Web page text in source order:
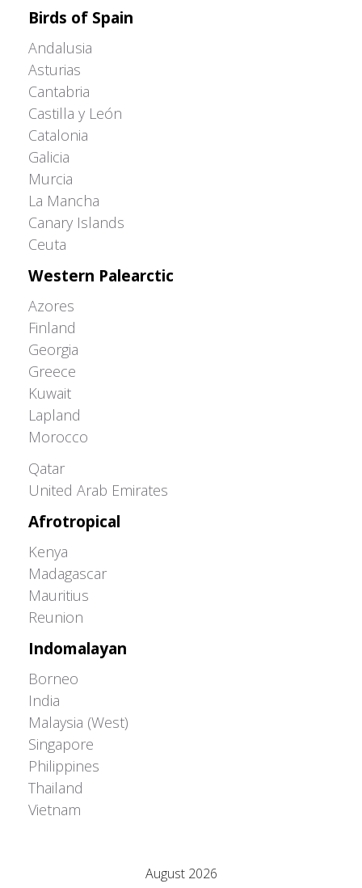
Birds of Spain
Andalusia
Asturias
Cantabria
Castilla y León
Catalonia
Galicia
Murcia
La Mancha
Canary Islands
Ceuta
Western Palearctic
Azores
Finland
Georgia
Greece
Kuwait
Lapland
Morocco
Qatar
United Arab Emirates
Afrotropical
Kenya
Madagascar
Mauritius
Reunion
Indomalayan
Borneo
India
Malaysia (West)
Singapore
Philippines
Thailand
Vietnam
August 2026